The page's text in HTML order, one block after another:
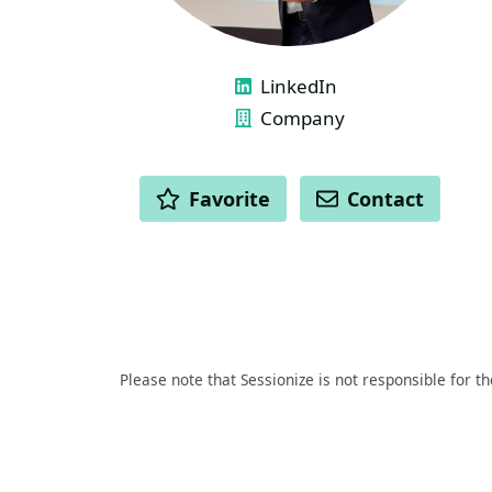
LINKS
LinkedIn
Company
ACTIONS
Favorite Contact
Please note that Sessionize is not responsible for